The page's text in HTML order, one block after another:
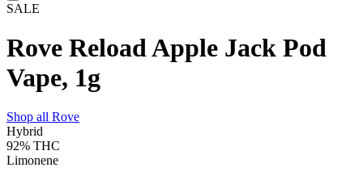
SALE
Rove Reload Apple Jack Pod
Vape, 1g
Shop all Rove
Hybrid
92% THC
Limonene